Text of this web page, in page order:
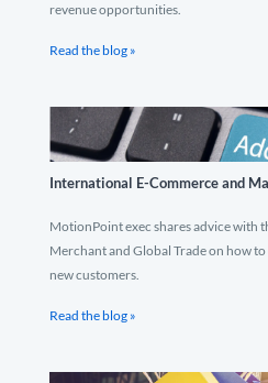
revenue opportunities.
Read the blog »
International E-Commerce and
MotionPoint exec shares advice with
Merchant and Global Trade on how
new customers.
Read the blog »